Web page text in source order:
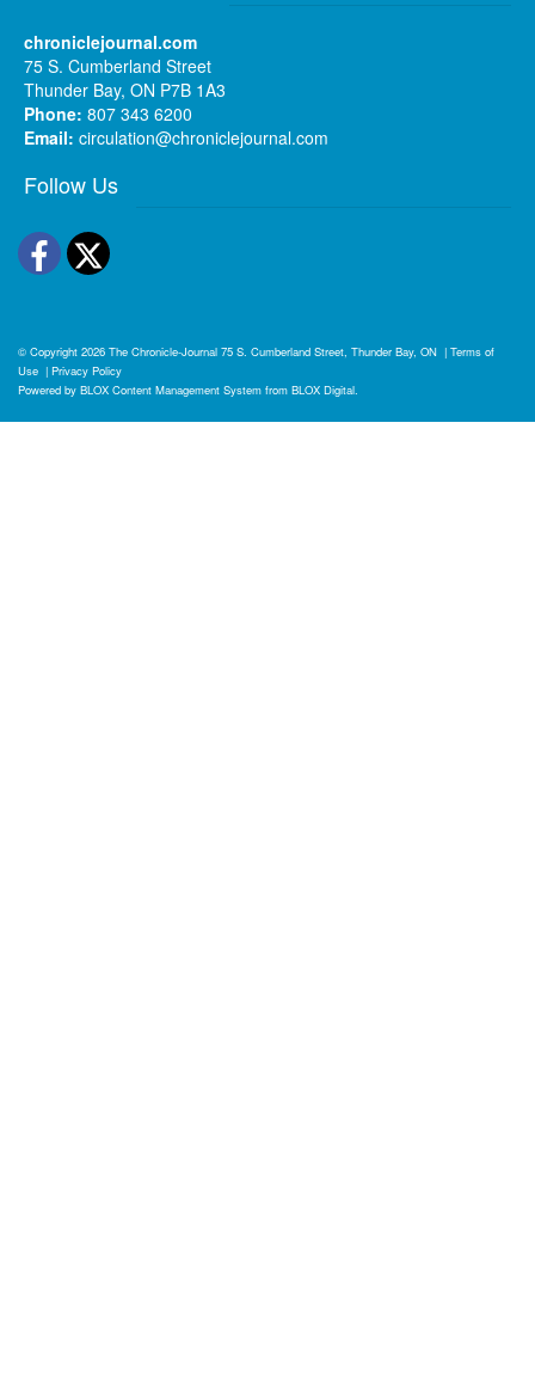
chroniclejournal.com
75 S. Cumberland Street
Thunder Bay, ON P7B 1A3
Phone: 807 343 6200
Email: circulation@chroniclejournal.com
Follow Us
Facebook
Twitter
© Copyright 2026 The Chronicle-Journal 75 S. Cumberland Street, Thunder Bay, ON | Terms of
Use | Privacy Policy
Powered by BLOX Content Management System from BLOX Digital